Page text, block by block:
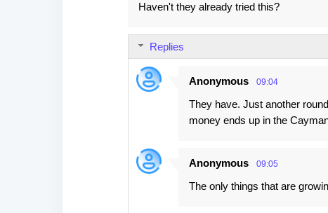
Haven't they already tried this?
Replies
Anonymous 09:04
They have. Just another
money ends up in the
Anonymous 09:05
The only things that are